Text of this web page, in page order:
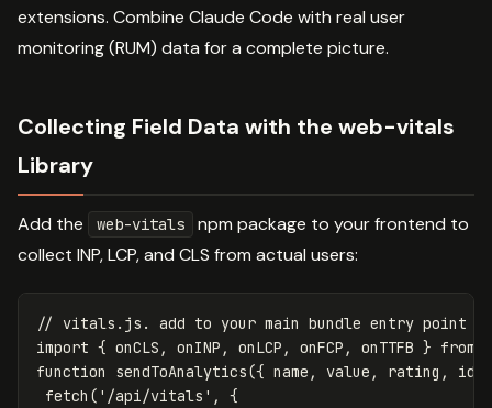
extensions. Combine Claude Code with real user
monitoring (RUM) data for a complete picture.
Collecting Field Data with the web-vitals
Library
Add the web-vitals
npm package to your frontend to
collect INP, LCP, and CLS from actual users:
// vitals.js. add to your main bundle entry point
import { onCLS , onINP , onLCP , onFCP , onTTFB } from
function
sendToAnalytics({ name , value , rating , id
fetch ( ' /api/vitals ' ,
{